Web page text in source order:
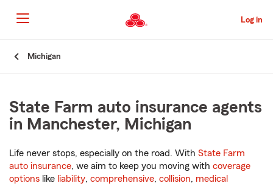
to
Main
Content
Log in
Michigan
State Farm auto insurance agents
in Manchester, Michigan
Life never stops, especially on the road. With State Farm
auto insurance, we aim to keep you moving with coverage
options like liability, comprehensive, collision, medical